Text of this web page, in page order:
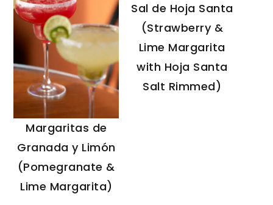
Margaritas de
Granada y Limón
(Pomegranate &
Lime Margarita)
Sal de Hoja Santa
(Strawberry &
Lime Margarita
with Hoja Santa
Salt Rimmed)